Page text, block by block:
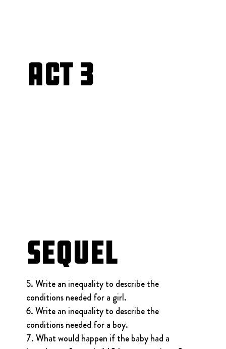
Act 3
Sequel
5. Write an inequality to describe the
conditions needed for a girl.
6. Write an inequality to describe the
conditions needed for a boy.
7. What would happen if the baby had a